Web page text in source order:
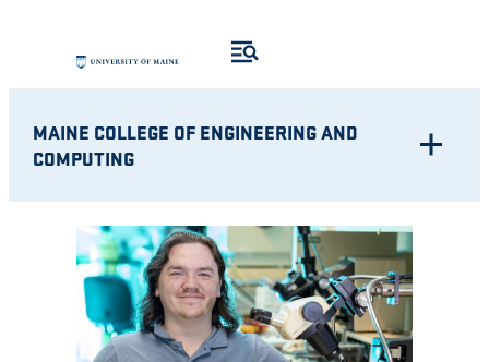
content
MAINE COLLEGE OF ENGINEERING AND
COMPUTING